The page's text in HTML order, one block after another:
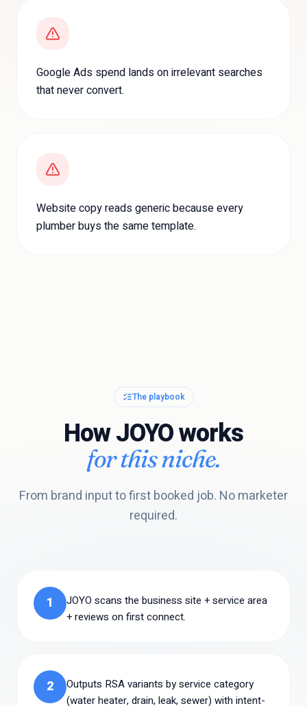
Google Ads spend lands on irrelevant searches
that never convert.
Website copy reads generic because every
plumber buys the same template.
The playbook
How JOYO works
for this niche.
From brand input to first booked job. No marketer
required.
1
JOYO scans the business site + service area
+ reviews on first connect.
2
Outputs RSA variants by service category
(water heater, drain, leak, sewer) with intent-